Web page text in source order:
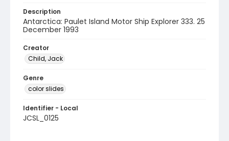
Description
Antarctica: Paulet Island Motor Ship Explorer 333. 25
December 1993
Creator
Child, Jack
Genre
color slides
Identifier - Local
JCSL_0125